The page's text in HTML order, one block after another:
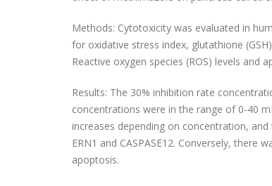
Methods: Cytotoxicity was evaluated in
for oxidative stress index, glutathione
Reactive oxygen species (ROS) levels
Results: The 30% inhibition rate
concentrations were in the range of 0-40
increases depending on concentration,
ERN1 and CASPASE12. Conversely,
apoptosis.